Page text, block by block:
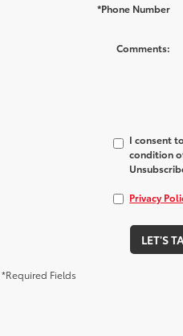
*Phone Number
Comments:
I consent
condition
Privacy
LET'S
*Required Fields